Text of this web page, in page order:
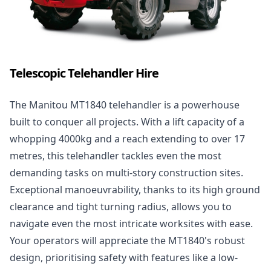
Telescopic Telehandler Hire
The Manitou MT1840 telehandler is a powerhouse
built to conquer all projects. With a lift capacity of a
whopping 4000kg and a reach extending to over 17
metres, this telehandler tackles even the most
demanding tasks on multi-story construction sites.
Exceptional manoeuvrability, thanks to its high ground
clearance and tight turning radius, allows you to
navigate even the most intricate worksites with ease.
Your operators will appreciate the MT1840's robust
design, prioritising safety with features like a low-